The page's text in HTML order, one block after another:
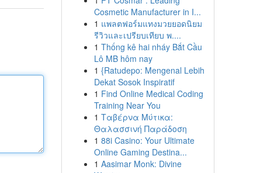
Cosmetic Manufacturer in I...
1 แพลตฟอร์มแทงมวยยอดนิยม
รีวิวและเปรียบเทียบ พ....
1 Thống kê hai nháy Bắt Cầu
Lô MB hôm nay
1 {Ratudepo: Mengenal Lebih
Dekat Sosok Inspiratif
1 Find Online Medical Coding
Training Near You
1 Ταβέρνα Μύτικα:
Θαλασσινή Παράδοση
1 88i Casino: Your Ultimate
Online Gaming Destina...
1 Aasimar Monk: Divine